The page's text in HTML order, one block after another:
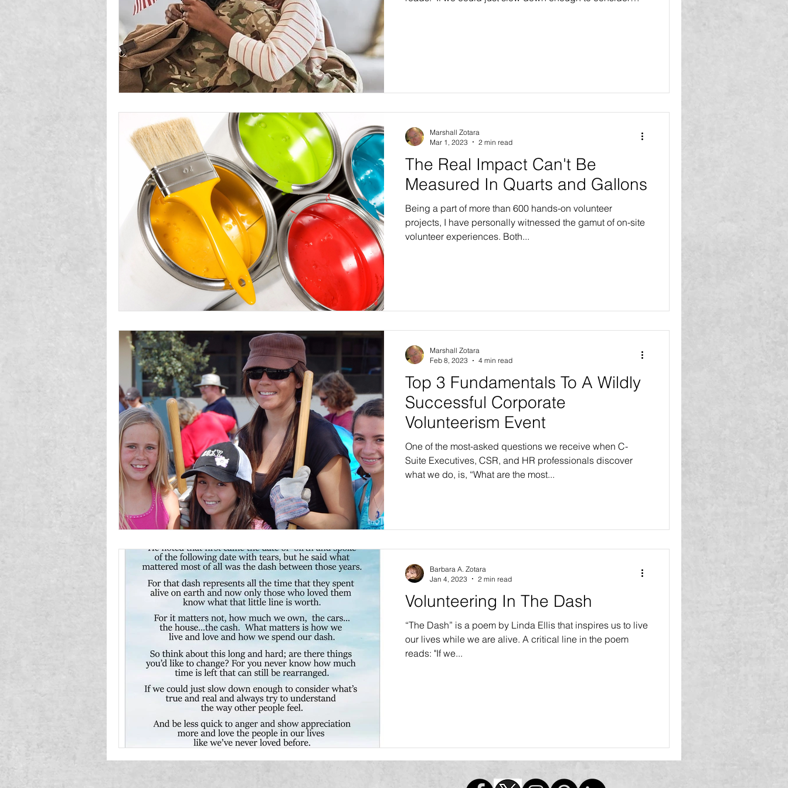
The Real Impact Can't Be
Measured In Quarts and Gallons
Being a part of more than 600 hands-on volunteer
projects, I have personally witnessed the gamut of on-site
volunteer experiences. Both...
Marshall Zotara
Mar 1, 2023
2 min read
Top 3 Fundamentals To A Wildly
Successful Corporate
Volunteerism Event
One of the most-asked questions we receive when C-
Suite Executives, CSR, and HR professionals discover
what we do, is, “What are the most...
Marshall Zotara
Feb 8, 2023
4 min read
Volunteering In The Dash
“The Dash” is a poem by Linda Ellis that inspires us to live
our lives while we are alive. A critical line in the poem
reads: "If we...
Barbara A. Zotara
Jan 4, 2023
2 min read